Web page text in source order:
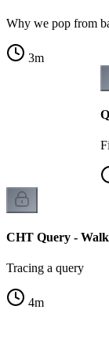
Why we pop from
3m
CHT Query -
Tracing a query
4m